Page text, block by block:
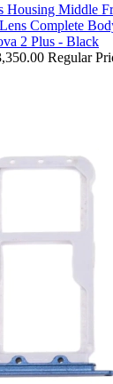
Housing Middle
Complete
2 Plus - Black
Regular